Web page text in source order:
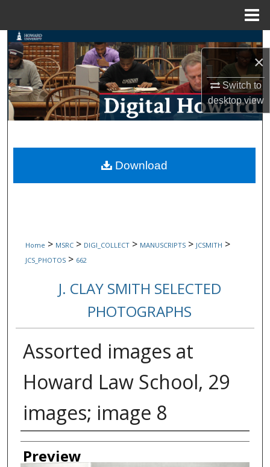
×
Switch to
desktopview
Search
Browse Collections
My Account
Digital Commons Network™
Home > MSRC > DIGI_COLLECT > MANUSCRIPTS > JCSMITH >
JCS_PHOTOS > 662
J. CLAY SMITH SELECTED
PHOTOGRAPHS
Assorted images at
Howard Law School, 29
images; image 8
Creator
Preview
Download